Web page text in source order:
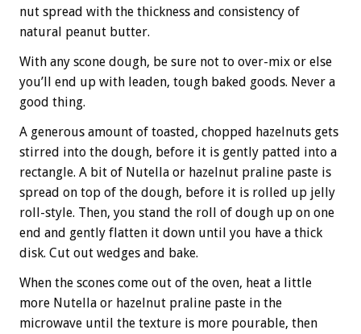
nut spread with the thickness and consistency of
natural peanut butter.
With any scone dough, be sure not to over-mix or else
you’ll end up with leaden, tough baked goods. Never a
good thing.
A generous amount of toasted, chopped hazelnuts gets
stirred into the dough, before it is gently patted into a
rectangle. A bit of Nutella or hazelnut praline paste is
spread on top of the dough, before it is rolled up jelly
roll-style. Then, you stand the roll of dough up on one
end and gently flatten it down until you have a thick
disk. Cut out wedges and bake.
When the scones come out of the oven, heat a little
more Nutella or hazelnut praline paste in the
microwave until the texture is more pourable, then